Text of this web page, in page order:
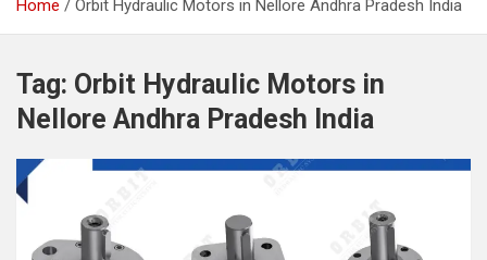
Home Orbit Hydraulic Motors in Nellore Andhra Pradesh India
Tag: Orbit Hydraulic Motors in
Nellore Andhra Pradesh India